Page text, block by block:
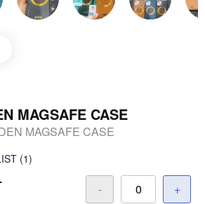
MAGSAFE CASE
MAGSAFE CASE
(1)
- +